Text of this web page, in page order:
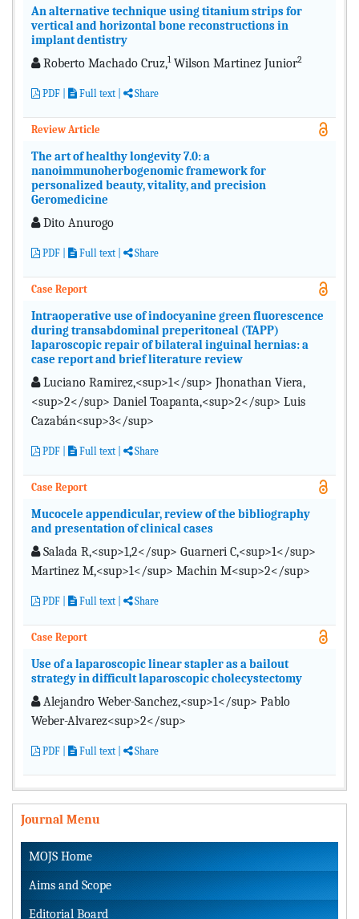
An alternative technique using titanium strips for
vertical and horizontal bone reconstructions in
implant dentistry
Roberto Machado Cruz,1Wilson Martinez Junior2
PDF Full text Share
Review Article
The art of healthy longevity 7.0: a
nanoimmunoherbogenomic framework for
personalized beauty, vitality, and precision
Geromedicine
Dito Anurogo
PDF Full text | Share
Case Report
Intraoperative use of indocyanine green fluorescence
during transabdominal preperitoneal (TAPP)
laparoscopic repair of bilateral inguinal hernias: a
case report and brief literature review
Luciano Ramirez,<sup>1</sup> Jhonathan Viera,
<sup>2</sup> Daniel Toapanta,<sup>2</sup> Luis
Cazabán<sup>3</sup>
PDF Full text | Share
Case Report
Mucocele appendicular, review of the bibliography
and presentation of clinical cases
Salada R,<sup>1,2</sup> Guarneri C,<sup>1</sup>
Martinez M,<sup>1</sup> Machin M<sup>2</sup>
PDF Full text | Share
Case Report
Use of a laparoscopic linear stapler as a bailout
strategy in difficult laparoscopic cholecystectomy
Alejandro Weber-Sanchez,<sup>1</sup> Pablo
Weber-Alvarez<sup>2</sup>
PDF Full text | Share
Journal Menu
MOJS Home
Aims and Scope
Editorial Board